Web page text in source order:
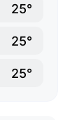
25°
25°
25°